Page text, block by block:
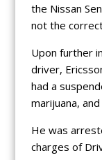
the Nissan
not the
Upon further
driver,
had a
marijuana,
He was
charges of